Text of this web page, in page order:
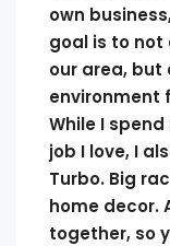
own
goal is to not
our area, but
environment
While I
job I love, I
Turbo. Big
home decor.
together, so